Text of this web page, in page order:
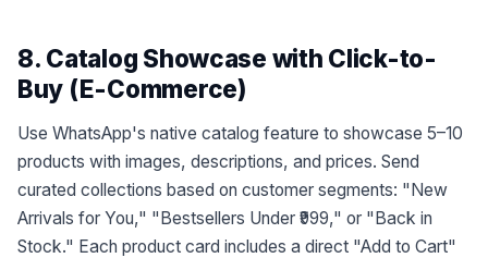
8. Catalog Showcase with Click-to-
Buy (E-Commerce)
Use WhatsApp's native catalog feature to showcase 5–10
products with images, descriptions, and prices. Send
curated collections based on customer segments: "New
Arrivals for You," "Bestsellers Under ₹999," or "Back in
Stock." Each product card includes a direct "Add to Cart"